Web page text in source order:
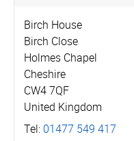
Birch House
Birch Close
Holmes Chapel
Cheshire
CW4 7QF
United Kingdom
Tel: 01477 549 417